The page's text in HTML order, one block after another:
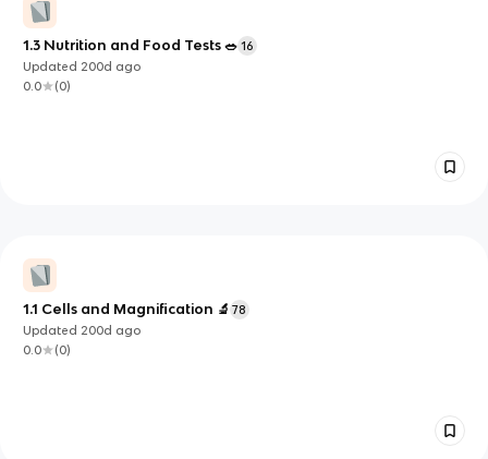
1.3 Nutrition and Food Tests 🥗 16
Updated 200d ago
0.0
(0)
1.1 Cells and Magnification 🔬 78
Updated 200d ago
0.0
(0)